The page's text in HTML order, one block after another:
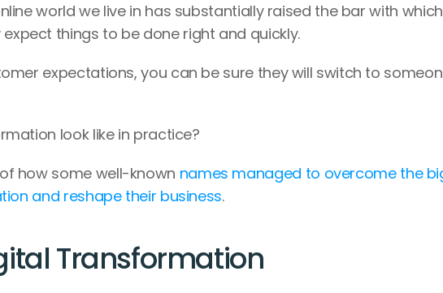
world we live in has substantially raised the bar with which
things to be done right and quickly.
expectations, you can be sure they will switch to
look like in practice?
how some well-known names managed to overcome the
and reshape their business.
Transformation